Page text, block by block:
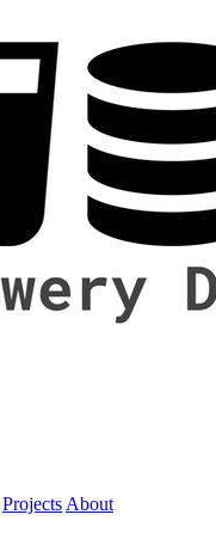
Projects About